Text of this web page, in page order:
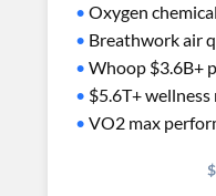
• Oxygen
• Breathwork air
• Whoop $3.6B+
• $5.6T+
• VO2 max